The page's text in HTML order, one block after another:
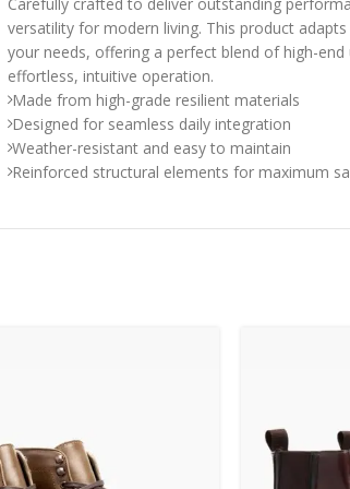
Small categories menu
Products list view
With background
Category description
Only categories
Category description
Only categories
Header overlap
Infinite scrolling
Load more button
Carefully crafted to deliver outstanding
versatility for modern living. This product
your needs, offering a perfect blend of high-end
effortless, intuitive operation.
Made from high-grade resilient materials
Designed for seamless daily integration
Weather-resistant and easy to maintain
Reinforced structural elements for maximum